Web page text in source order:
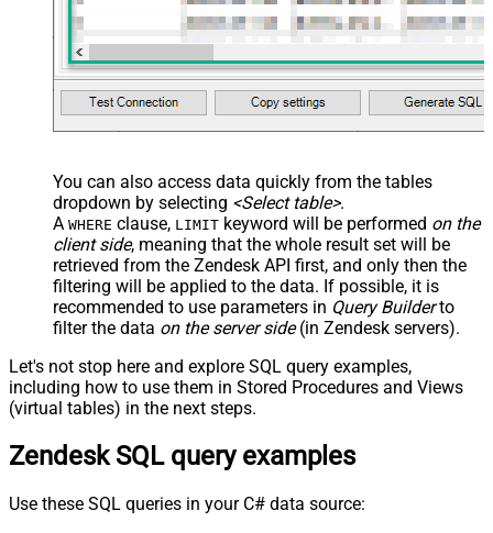
You can also access data quickly from the tables
dropdown by selecting <Select table>.
A WHERE clause, LIMIT keyword will be performed on the
client side, meaning that the whole result set will be
retrieved from the Zendesk API first, and only then the
filtering will be applied to the data. If possible, it is
recommended to use parameters in Query Builderto
filter the data on the server side(in Zendesk servers).
Let's not stop here and explore SQL query examples,
including how to use them in Stored Procedures and Views
(virtual tables) in the next steps.
Zendesk SQL query examples
Use these SQL queries in your C# data source: